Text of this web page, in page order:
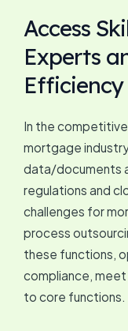
Access
Experts
Efficiency
In the
mortgage
data/documents
regulations and
challenges for
process
these functions,
compliance,
to core functions.